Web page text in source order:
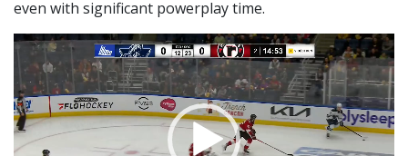
even with significant powerplay time.
Video
Player